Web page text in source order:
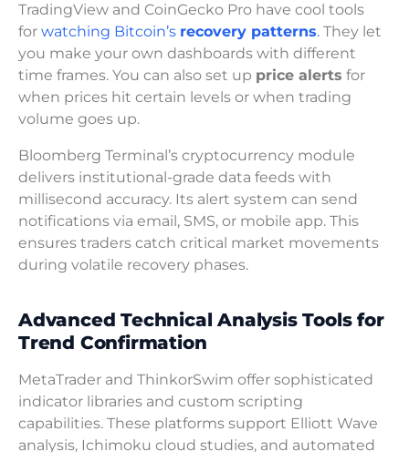
TradingView and CoinGecko Pro have cool tools
for watching Bitcoin’s recovery patterns. They let
you make your own dashboards with different
time frames. You can also set up price alerts for
when prices hit certain levels or when trading
volume goes up.
Bloomberg Terminal’s cryptocurrency module
delivers institutional-grade data feeds with
millisecond accuracy. Its alert system can send
notifications via email, SMS, or mobile app. This
ensures traders catch critical market movements
during volatile recovery phases.
Advanced Technical Analysis Tools for
Trend Confirmation
MetaTrader and ThinkorSwim offer sophisticated
indicator libraries and custom scripting
capabilities. These platforms support Elliott Wave
analysis, Ichimoku cloud studies, and automated